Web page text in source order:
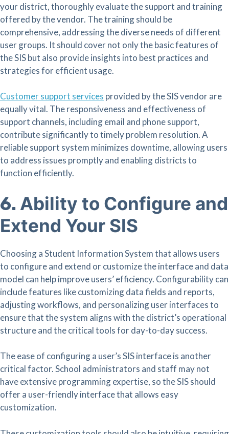
your district, thoroughly evaluate the support and training
offered by the vendor. The training should be
comprehensive, addressing the diverse needs of different
user groups. It should cover not only the basic features of
the SIS but also provide insights into best practices and
strategies for efficient usage.
Customer support services provided by the SIS vendor are
equally vital. The responsiveness and effectiveness of
support channels, including email and phone support,
contribute significantly to timely problem resolution. A
reliable support system minimizes downtime, allowing users
to address issues promptly and enabling districts to
function efficiently.
6. Ability to Configure and
Extend Your SIS
Choosing a Student Information System that allows users
to configure and extend or customize the interface and data
model can help improve users’ efficiency. Configurability can
include features like customizing data fields and reports,
adjusting workflows, and personalizing user interfaces to
ensure that the system aligns with the district’s operational
structure and the critical tools for day-to-day success.
The ease of configuring a user’s SIS interface is another
critical factor. School administrators and staff may not
have extensive programming expertise, so the SIS should
offer a user-friendly interface that allows easy
customization.